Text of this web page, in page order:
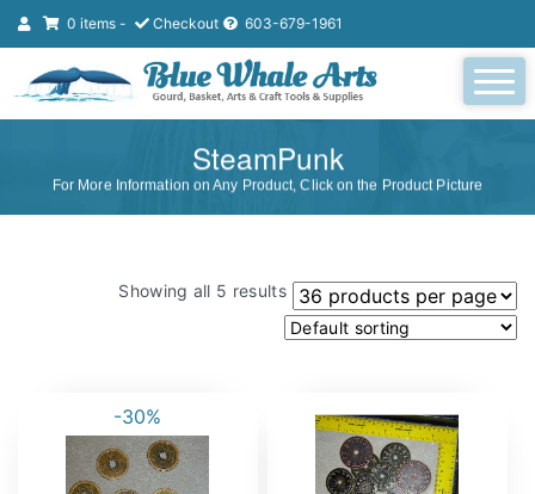
0 items - Checkout 603-679-1961
SteamPunk
For More Information on Any Product, Click on the Product Picture
Showing all 5 results
-30%